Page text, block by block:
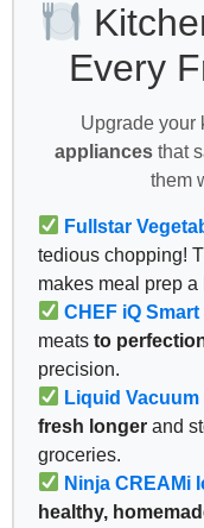
Every
Upgrade your
appliancesthat
them
Fullstar
tedious chopping!
makes meal prep a
CHEF iQ
meats to
precision.
Liquid
fresh longer and
groceries.
Ninja CREAMi
healthy,